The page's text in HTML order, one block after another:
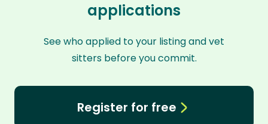
applications
See who applied to your listing and vet
sitters before you commit.
Register for free